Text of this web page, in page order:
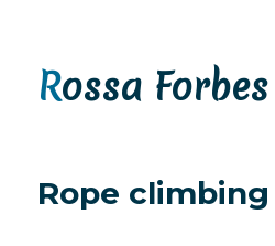
Rossa Forbes
Rope climbing